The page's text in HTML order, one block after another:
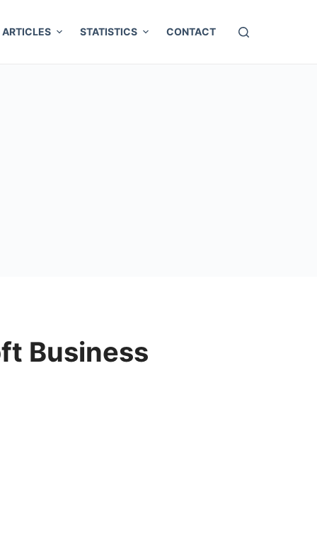
ARTICLES STATISTICS CONTACT
Business